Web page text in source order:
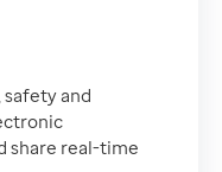
and
share real-time